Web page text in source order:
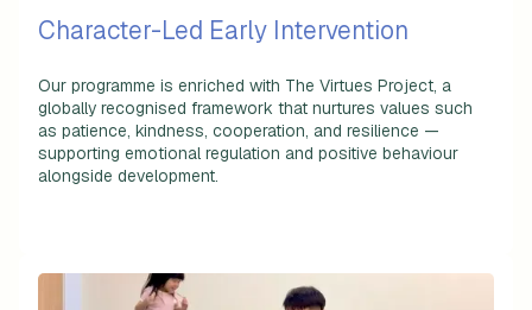
Character-Led Early Intervention
Our programme is enriched with The Virtues Project, a
globally recognised framework that nurtures values such
as patience, kindness, cooperation, and resilience —
supporting emotional regulation and positive behaviour
alongside development.